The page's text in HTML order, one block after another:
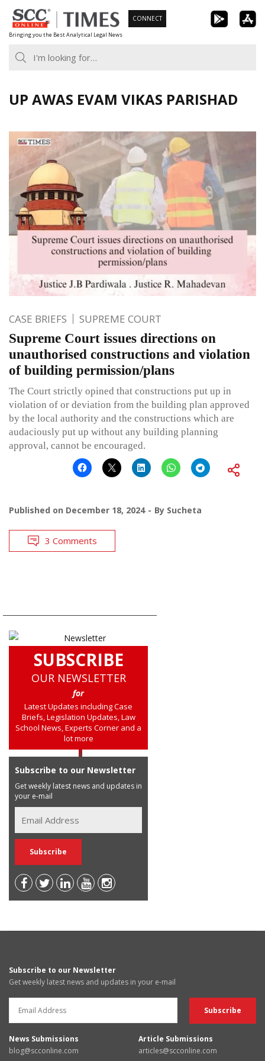
Skip
to
content
Bringing you the Best Analytical Legal News
CONNECT
UP AWAS EVAM VIKAS PARISHAD
CASE BRIEFS SUPREME COURT
Supreme Court issues directions on
unauthorised constructions and violation
of building permission/plans
The Court strictly opined that constructions put up in
violation of or deviation from the building plan approved
by the local authority and the constructions which are
audaciously put up without any building planning
approval, cannot be encouraged.
Published on December 18, 2024 By Sucheta
3 Comments
SUBSCRIBE
OUR NEWSLETTER
for
Latest Updates including Case
Briefs, Legislation Updates, Law
School News, Experts Corner and a
lot more
Subscribe to our Newsletter
Get weekly latest news and updates in
your e-mail
Subscribe to our Newsletter
Get weekly latest news and updates in your e-mail
News Submissions
blog@scconline.com
Article Submissions
articles@scconline.com